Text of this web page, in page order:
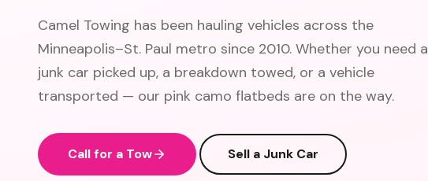
Camel Towing has been hauling vehicles across the
Minneapolis–St. Paul metro since 2010. Whether you need a
junk car picked up, a breakdown towed, or a vehicle
transported — our pink camo flatbeds are on the way.
Call for a Tow Sell a Junk Car